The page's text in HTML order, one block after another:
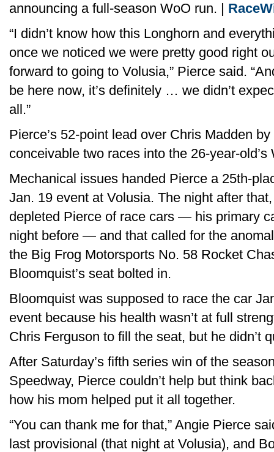
announcing a full-season WoO run. |
“I didn’t know how this Longhorn and
once we noticed we were pretty good right
forward to going to Volusia,” Pierce said.
be here now, it’s definitely … we didn’t
all.”
Pierce’s 52-point lead over Chris Madden
conceivable two races into the 26-year-old’s
Mechanical issues handed Pierce a 25th-
Jan. 19 event at Volusia. The night after
depleted Pierce of race cars — his primary
night before — and that called for the
the Big Frog Motorsports No. 58 Rocket
Bloomquist’s seat bolted in.
Bloomquist was supposed to race the car
event because his health wasn’t at full
Chris Ferguson to fill the seat, but he didn’t
After Saturday’s fifth series win of the
Speedway, Pierce couldn’t help but think
how his mom helped put it all together.
“You can thank me for that,” Angie Pierce
last provisional (that night at Volusia), and